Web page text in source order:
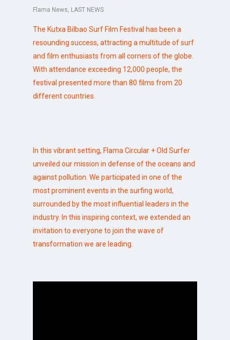
Flama News LAST NEWS
The Kutxa Bilbao Surf Film Festival has been a
resounding success, attracting a multitude of surf
and film enthusiasts from all corners of the globe.
With attendance exceeding 12,000 people, the
festival presented more than 80 films from 20
different countries.
In this vibrant setting, Flama Circular + Old Surfer
unveiled our mission in defense of the oceans and
against pollution. We participated in one of the
most prominent events in the surfing world,
surrounded by the most influential leaders in the
industry. In this inspiring context, we extended an
invitation to everyone to join the wave of
transformation we are leading.